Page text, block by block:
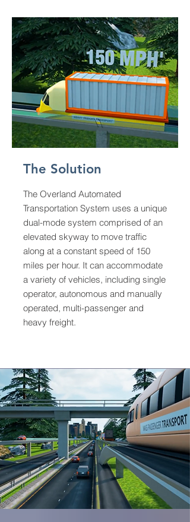
The Solution
The Overland Automated
Transportation System uses a unique
dual-mode system comprised of an
elevated skyway to move traffic
along at a constant speed of 150
miles per hour. It can accommodate
a variety of vehicles, including single
operator, autonomous and manually
operated, multi-passenger and
heavy freight.